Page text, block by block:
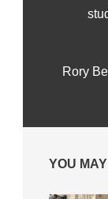
Rory
YOU